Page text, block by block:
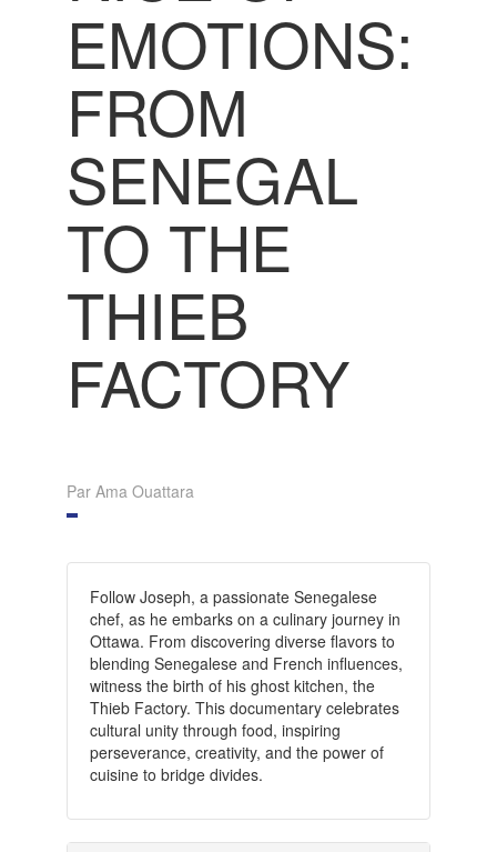
EMOTIONS:
FROM
SENEGAL
TO THE
THIEB
FACTORY
Par Ama Ouattara
Follow Joseph, a passionate Senegalese
chef, as he embarks on a culinary journey in
Ottawa. From discovering diverse flavors to
blending Senegalese and French influences,
witness the birth of his ghost kitchen, the
Thieb Factory. This documentary celebrates
cultural unity through food, inspiring
perseverance, creativity, and the power of
cuisine to bridge divides.